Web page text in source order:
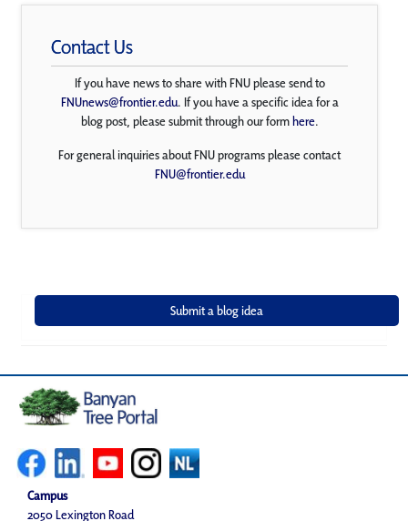
Contact Us
If you have news to share with FNU please send to
FNUnews@frontier.edu. If you have a specific idea for a
blog post, please submit through our formhere.
For general inquiries about FNU programs please contact
FNU@frontier.edu
Campus
2050 Lexington Road